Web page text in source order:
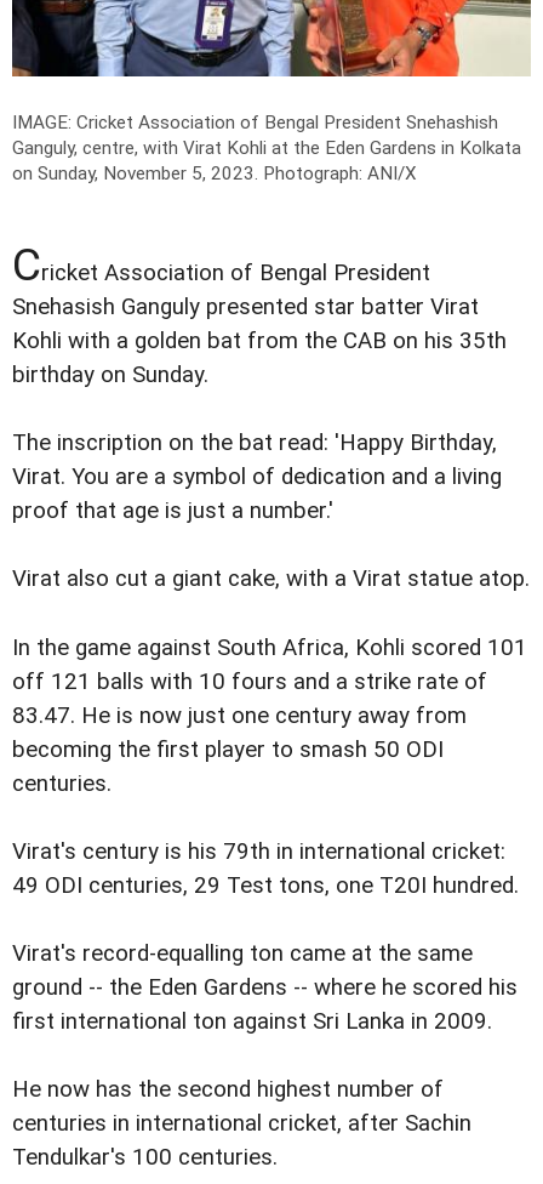
IMAGE: Cricket Association of Bengal President Snehashish
Ganguly, centre, with Virat Kohli at the Eden Gardens in Kolkata
on Sunday, November 5, 2023. Photograph: ANI/X
Cricket Association of Bengal President
Snehasish Ganguly presented star batter Virat
Kohli with a golden bat from the CAB on his 35th
birthday on Sunday.
The inscription on the bat read: 'Happy Birthday,
Virat. You are a symbol of dedication and a living
proof that age is just a number.'
Virat also cut a giant cake, with a Virat statue atop.
In the game against South Africa, Kohli scored 101
off 121 balls with 10 fours and a strike rate of
83.47. He is now just one century away from
becoming the first player to smash 50 ODI
centuries.
Virat's century is his 79th in international cricket:
49 ODI centuries, 29 Test tons, one T20I hundred.
Virat's record-equalling ton came at the same
ground -- the Eden Gardens -- where he scored his
first international ton against Sri Lanka in 2009.
He now has the second highest number of
centuries in international cricket, after Sachin
Tendulkar's 100 centuries.